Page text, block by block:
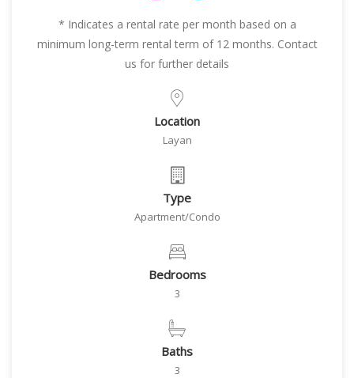
* Indicates a rental rate per month based on a
minimum long-term rental term of 12 months. Contact
us for further details
Location
Layan
Type
Apartment/Condo
Bedrooms
3
Baths
3